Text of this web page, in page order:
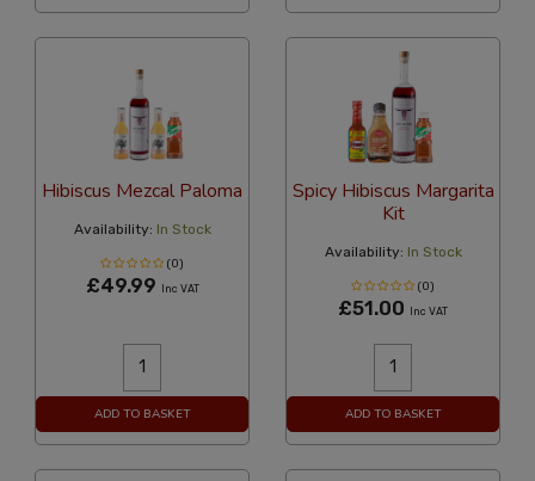
Hibiscus Mezcal Paloma
Availability: In Stock
(0)
£49.99 Inc VAT
ADD TO BASKET
Spicy Hibiscus Margarita
Kit
Availability: In Stock
(0)
£51.00 Inc VAT
ADD TO BASKET